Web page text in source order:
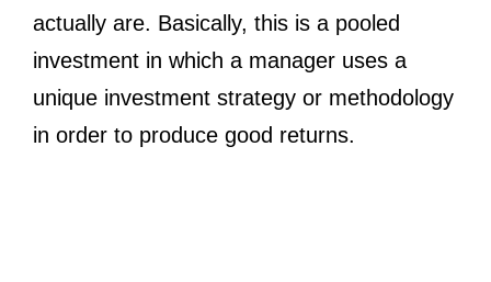
actually are. Basically, this is a pooled
investment in which a manager uses a
unique investment strategy or methodology
in order to produce good returns.